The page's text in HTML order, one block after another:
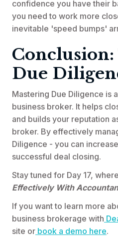
confidence you have their
you need to work more
inevitable 'speed bumps'
Due
Mastering Due Diligence is
business broker. It helps
and builds your reputation
broker. By effectively
Diligence - you can
successful deal closing.
Stay tuned for Day 17,
Effectively With
If you want to learn more
business brokerage with
site or book a demo here.